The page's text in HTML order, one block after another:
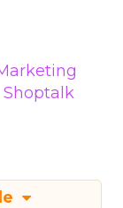
Shoptalk